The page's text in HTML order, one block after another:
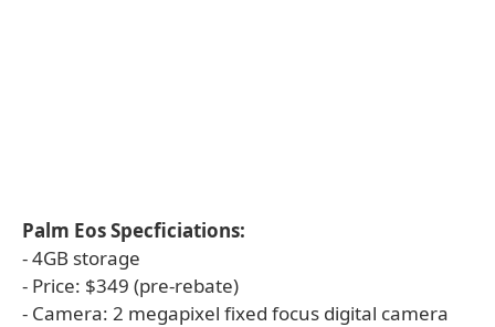
Palm Eos Specficiations:
- 4GB storage
- Price: $349 (pre-rebate)
- Camera: 2 megapixel fixed focus digital camera